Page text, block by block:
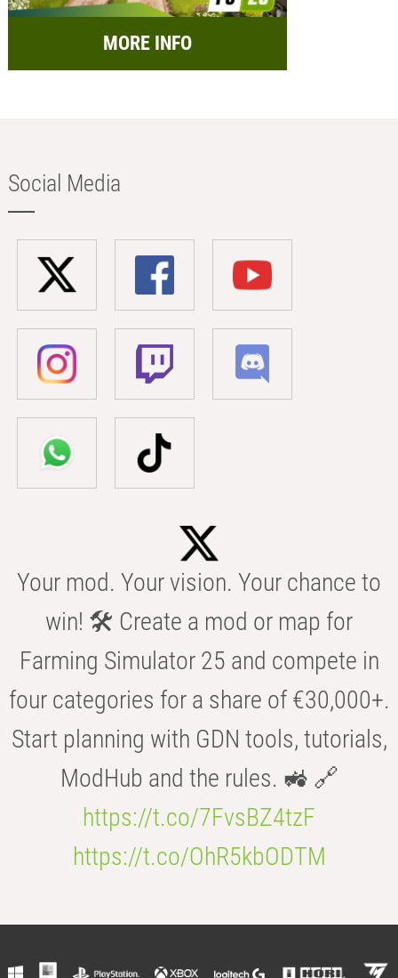
MORE INFO
Social Media
Your mod. Your vision. Your chance to
win! 🛠️ Create a mod or map for
Farming Simulator 25 and compete in
four categories for a share of €30,000+.
Start planning with GDN tools, tutorials,
ModHub and the rules. 🚜 🔗
https://t.co/7FvsBZ4tzF
https://t.co/OhR5kbODTM